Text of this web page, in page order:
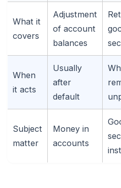
What it
covers
Adjustment
of account
balances
When
it acts
Usually
after
default
Subject
matter
Money in
accounts